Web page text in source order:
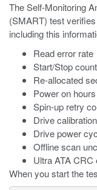
The Self-Monitoring
(SMART) test
including this
Read error rate
Start/Stop count
Re-allocated
Power on
Spin-up retry
Drive
Drive power
Offline scan
Ultra ATA
When you start the